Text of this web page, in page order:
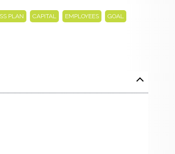
PLAN CAPITAL EMPLOYEES GOAL